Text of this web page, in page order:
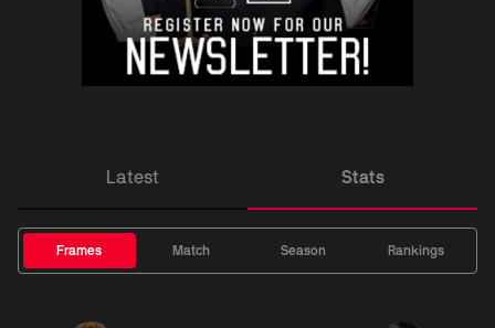
Latest Stats
Frames Match Season Rankings